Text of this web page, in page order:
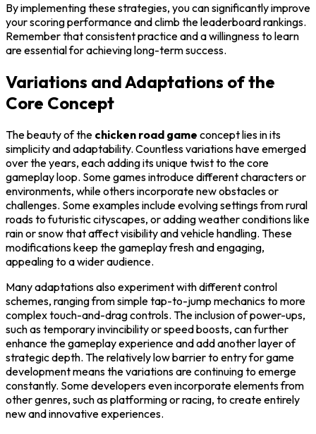
By implementing these strategies, you can significantly improve
your scoring performance and climb the leaderboard rankings.
Remember that consistent practice and a willingness to learn
are essential for achieving long-term success.
Variations and Adaptations of the
Core Concept
The beauty of the chicken road game concept lies in its
simplicity and adaptability. Countless variations have emerged
over the years, each adding its unique twist to the core
gameplay loop. Some games introduce different characters or
environments, while others incorporate new obstacles or
challenges. Some examples include evolving settings from rural
roads to futuristic cityscapes, or adding weather conditions like
rain or snow that affect visibility and vehicle handling. These
modifications keep the gameplay fresh and engaging,
appealing to a wider audience.
Many adaptations also experiment with different control
schemes, ranging from simple tap-to-jump mechanics to more
complex touch-and-drag controls. The inclusion of power-ups,
such as temporary invincibility or speed boosts, can further
enhance the gameplay experience and add another layer of
strategic depth. The relatively low barrier to entry for game
development means the variations are continuing to emerge
constantly. Some developers even incorporate elements from
other genres, such as platforming or racing, to create entirely
new and innovative experiences.